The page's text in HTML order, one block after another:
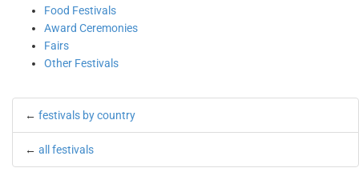
Food Festivals
Award Ceremonies
Fairs
Other Festivals
← festivals by country
← all festivals